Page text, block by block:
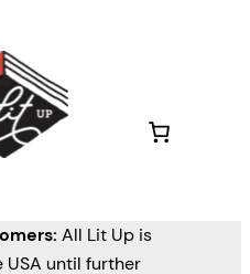
All Lit Up is
until further